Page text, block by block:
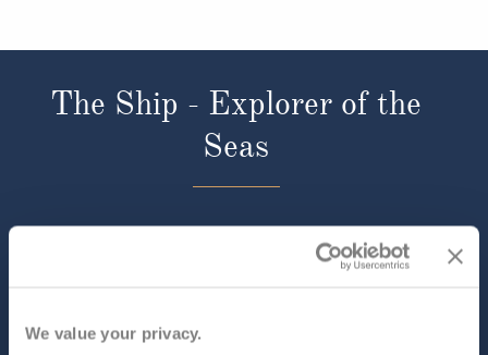
We value your privacy.
The Ship - Explorer of the
Seas
137,308 tons
1020 ft (310.90 m)